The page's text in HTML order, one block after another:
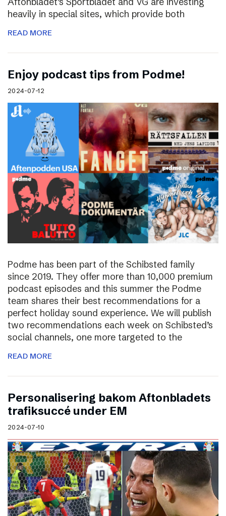
heavily in special sites, which provide both
READ MORE
Enjoy podcast tips from Podme!
2024-07-12
Podme has been part of the Schibsted family
since 2019. They offer more than 10,000 premium
podcast episodes and this summer the Podme
team shares their best recommendations for a
perfect holiday sound experience. We will publish
two recommendations each week on Schibsted’s
social channels, one more targeted to the
READ MORE
Personalisering bakom Aftonbladets
trafiksuccé under EM
2024-07-10